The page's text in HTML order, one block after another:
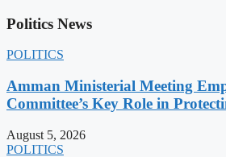
Politics News
POLITICS
Amman Ministerial Meeting
Committee’s Key Role in
August 5, 2026
POLITICS